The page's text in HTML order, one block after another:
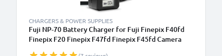
CHARGERS & POWER SUPPLIES
Fuji NP-70 Battery Charger for Fuji Finepix F40fd
Finepix F20 Finepix F47fd Finepix F45fd Camera